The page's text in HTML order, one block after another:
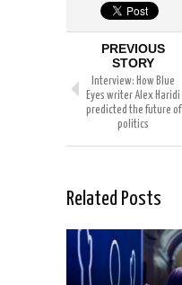
PREVIOUS
STORY
Interview: How Blue
Eyes writer Alex Haridi
predicted the future of
politics
Related Posts